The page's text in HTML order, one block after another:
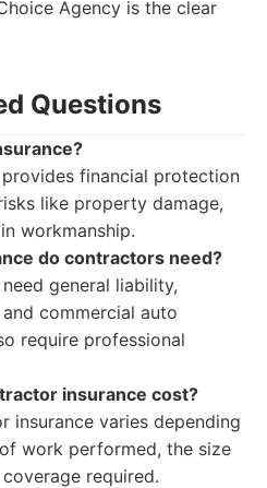
Agency is the clear
Questions
financial protection
like property damage,
workmanship.
do contractors need?
general liability,
commercial auto
require professional
insurance cost?
insurance varies depending
work performed, the size
required.